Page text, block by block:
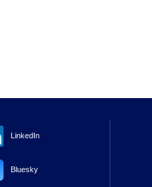
LinkedIn
Bluesky